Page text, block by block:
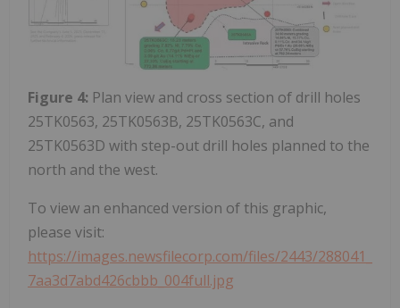
Figure 4: Plan view and cross section of drill holes
25TK0563, 25TK0563B, 25TK0563C, and
25TK0563D with step-out drill holes planned to the
north and the west.
To view an enhanced version of this graphic,
please visit:
https://images.newsfilecorp.com/files/2443/288041_
7aa3d7abd426cbbb_004full.jpg